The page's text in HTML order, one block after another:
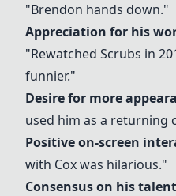
"Brendon hands down."
Appreciation for his
"Rewatched Scrubs in
funnier."
Desire for more
used him as a returning
Positive on-screen
with Cox was hilarious."
Consensus on his talent